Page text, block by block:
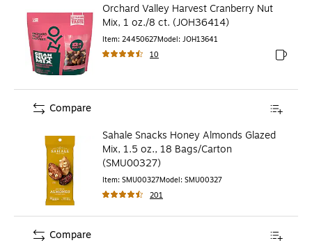
Orchard Valley Harvest Cranberry Nut
Mix, 1 oz./8 ct. (JOH36414)
Item: 24450627Model: JOH13641
10
Exited
Sahale Snacks Honey Almonds Glazed
Mix, 1.5 oz., 18 Bags/Carton
(SMU00327)
Item: SMU00327Model: SMU00327
201
Compare
Compare